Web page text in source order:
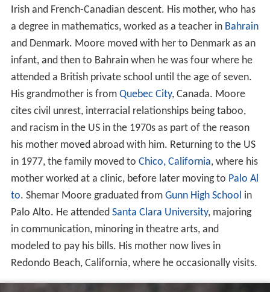
Irish and French-Canadian descent. His mother, who has
a degree in mathematics, worked as a teacher in Bahrain
and Denmark. Moore moved with her to Denmark as an
infant, and then to Bahrain when he was four where he
attended a British private school until the age of seven.
His grandmother is from Quebec City, Canada. Moore
cites civil unrest, interracial relationships being taboo,
and racism in the US in the 1970s as part of the reason
his mother moved abroad with him. Returning to the US
in 1977, the family moved to Chico, California, where his
mother worked at a clinic, before later moving to Palo Al
to. Shemar Moore graduated from Gunn High School in
Palo Alto. He attended Santa Clara University, majoring
in communication, minoring in theatre arts, and
modeled to pay his bills. His mother now lives in
Redondo Beach, California, where he occasionally visits.